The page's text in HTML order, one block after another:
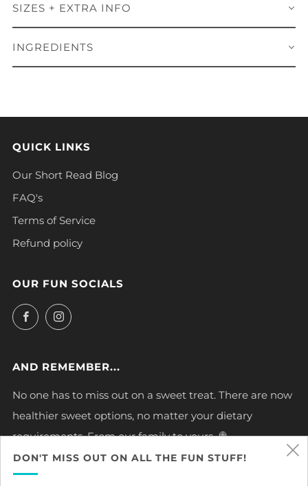
SIZES + EXTRA INFO
INGREDIENTS
QUICK LINKS
Our Short Read Blog
FAQ's
Terms of Service
Refund policy
OUR FUN SOCIALS
FacebookInstagram
AND REMEMBER...
No one has to miss out on a sweet treat. There are now
healthier sweet options, no matter your dietary
requirements. From our family to yours. 🍭
DON'T MISS OUT ON ALL THE FUN STUFF!